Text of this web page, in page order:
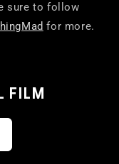
sure to follow
for more.
FILM